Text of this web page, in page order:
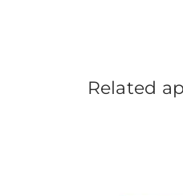
Related